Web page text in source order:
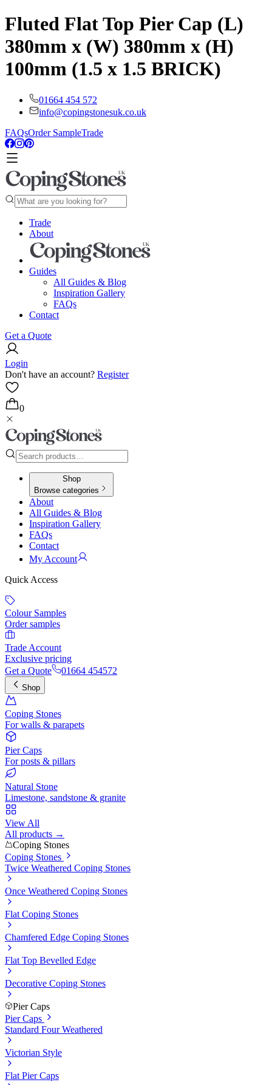
Fluted Flat Top Pier Cap (L)
380mm x (W) 380mm x (H)
100mm (1.5 x 1.5 BRICK)
01664 454 572
info@copingstonesuk.co.uk
FAQsOrder SampleTrade
Trade
About
Guides
All Guides & Blog
Inspiration Gallery
FAQs
Contact
Get a Quote
Login
Don't have an account? Register
0
Shop
Browse categories
About
All Guides & Blog
Inspiration Gallery
FAQs
Contact
My Account
Quick Access
Colour Samples
Order samples
Trade Account
Exclusive pricing
Get a Quote
01664 454572
Shop
Coping Stones
For walls & parapets
Pier Caps
For posts & pillars
Natural Stone
Limestone, sandstone & granite
View All
All products →
Coping Stones
Coping Stones
Twice Weathered Coping Stones
Once Weathered Coping Stones
Flat Coping Stones
Chamfered Edge Coping Stones
Flat Top Bevelled Edge
Decorative Coping Stones
Pier Caps
Pier Caps
Standard Four Weathered
Victorian Style
Flat Pier Caps